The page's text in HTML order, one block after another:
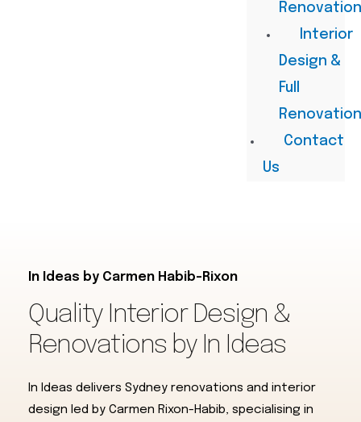
Interior
Design &
Full
Contact
Us
In Ideas by Carmen Habib-Rixon
Quality Interior Design &
Renovations by In Ideas​
In Ideas delivers Sydney renovations and interior
design led by Carmen Rixon-Habib, specialising in